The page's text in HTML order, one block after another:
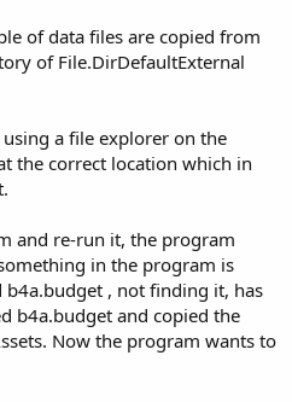
of data files are copied from
of File.DirDefaultExternal
a file explorer on the
the correct location which in
and re-run it, the program
in the program is
, not finding it, has
b4a.budget and copied the
Now the program wants to